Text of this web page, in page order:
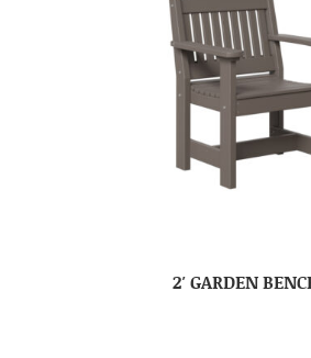
2′ GARDEN